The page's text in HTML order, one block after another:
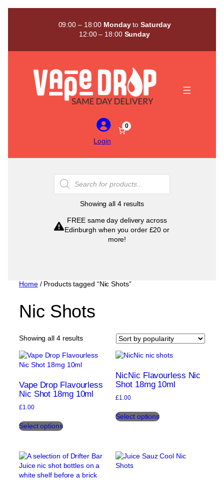
Skip
09:00 – 18:00 MondaytoSaturday
12:00 – 18:00 Sunday
Login
0
Products
search
Showing all 4 resultsSorted
popularity
FREE same day delivery across
Edinburgh when you order £20 or
more!
Home/ Products tagged “Nic Shots”
Nic Shots
Showing all 4 resultsSorted
popularity
Vape Drop Flavourless
Nic Shot 18mg 10ml
£1.00
Select optionsproduct
variants.
The
options
NicNic Flavourless Nic
Shot 18mg 10ml
£1.00
Select optionsproduct
The